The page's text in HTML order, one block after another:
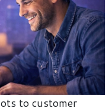
to customer